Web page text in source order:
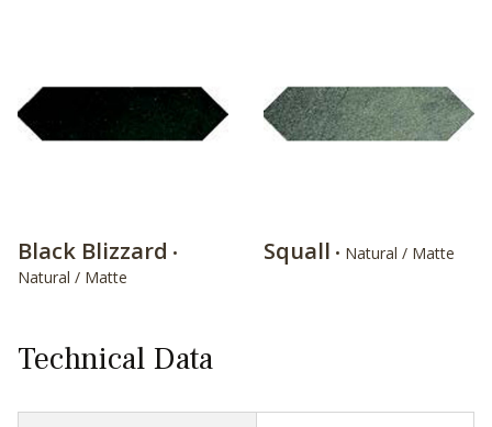
Black Blizzard •
Natural / Matte
Squall • Natural / Matte
Technical Data